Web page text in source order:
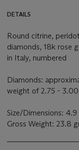
DETAILS
Round citrine,
diamonds, 18k rose
in Italy, numbered
Diamonds:
weight of 2.75 -
Size/Dimensions:
Gross Weight: 23.8